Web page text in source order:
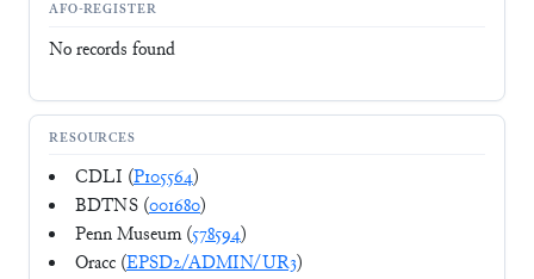
AFO-REGISTER
No records found
RESOURCES
CDLI (P105564)
BDTNS (001680)
Penn Museum (578594)
Oracc (EPSD2/ADMIN/UR3)